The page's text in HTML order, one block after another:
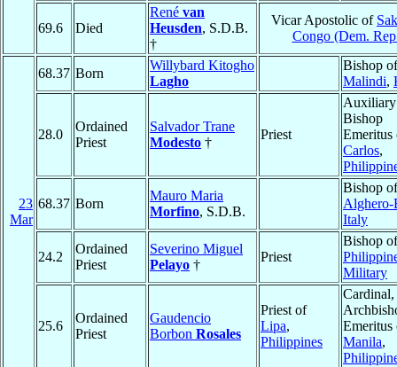
69.6 Died
René van
Heusden, S.D.B.
†
Vicar Apostolic of
Congo (Dem.
23
Mar
68.37 Born
Willybard Kitogho
Lagho
Bishop of
Malindi,
28.0
Ordained
Priest
Salvador Trane
Modesto †
Priest
Auxiliary
Bishop
Carlos,
68.37 Born
Mauro Maria
Morfino, S.D.B.
Bishop of
Alghero-
Italy
24.2
Ordained
Priest
Severino Miguel
Pelayo †
Priest
Bishop of
Military
25.6
Ordained
Priest
Gaudencio
Borbon Rosales
Priest of
Lipa,
Philippines
Cardinal,
Emeritus
Manila,